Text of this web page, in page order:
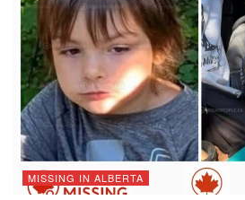
MISSING IN ALBERTA